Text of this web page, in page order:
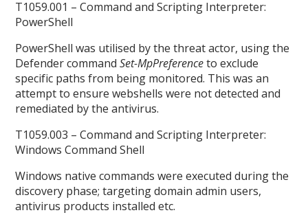
T1059.001 – Command and Scripting Interpreter:
PowerShell
PowerShell was utilised by the threat actor, using the
Defender commandSet-MpPreferenceto exclude
specific paths from being monitored. This was an
attempt to ensure webshells were not detected and
remediated by the antivirus.
T1059.003 – Command and Scripting Interpreter:
Windows Command Shell
Windows native commands were executed during the
discovery phase; targeting domain admin users,
antivirus products installed etc.